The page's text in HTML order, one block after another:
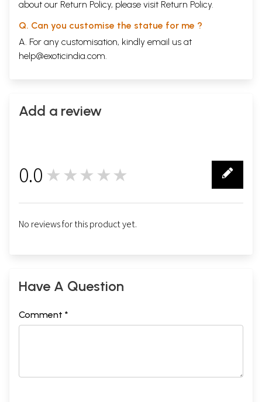
about our Return Policy, please visit Return Policy.
Q. Can you customise the statue for me ?
A. For any customisation, kindly email us at
help@exoticindia.com.
Add a review
0.0 ★★★★★
No reviews for this product yet.
Have A Question
Comment *